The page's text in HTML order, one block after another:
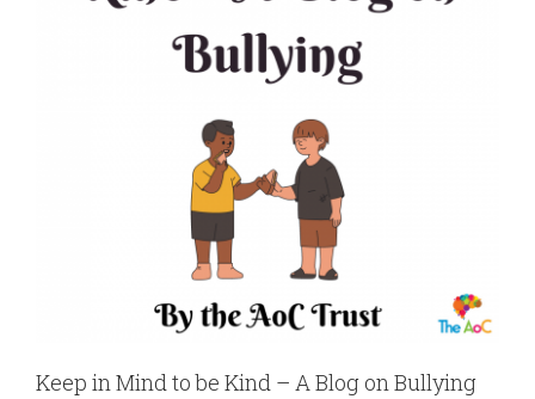
Keep in Mind to be Kind – A Blog on Bullying